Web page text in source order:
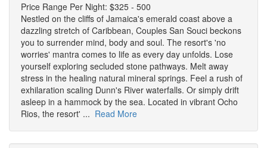
Price Range Per Night: $325 - 500
Nestled on the cliffs of Jamaica's emerald coast above a
dazzling stretch of Caribbean, Couples San Souci beckons
you to surrender mind, body and soul. The resort's 'no
worries' mantra comes to life as every day unfolds. Lose
yourself exploring secluded stone pathways. Melt away
stress in the healing natural mineral springs. Feel a rush of
exhilaration scaling Dunn's River waterfalls. Or simply drift
asleep in a hammock by the sea. Located in vibrant Ocho
Rios, the resort' ... Read More